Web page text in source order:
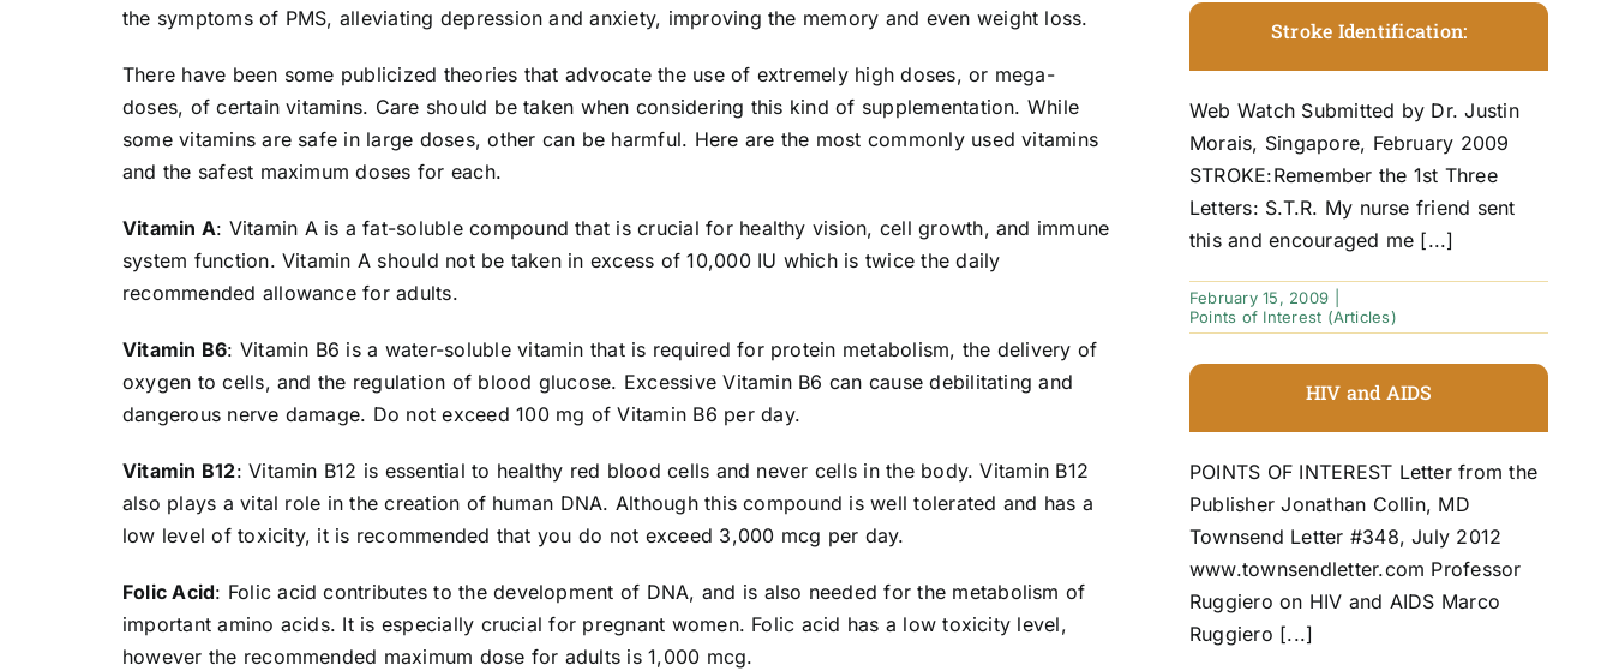
the symptoms of PMS, alleviating depression and anxiety, improving the memory and even weight loss.
There have been some publicized theories that advocate the use of extremely high doses, or mega-
doses, of certain vitamins. Care should be taken when considering this kind of supplementation. While
some vitamins are safe in large doses, other can be harmful. Here are the most commonly used vitamins
and the safest maximum doses for each.
Vitamin A: Vitamin A is a fat-soluble compound that is crucial for healthy vision, cell growth, and immune
system function. Vitamin A should not be taken in excess of 10,000 IU which is twice the daily
recommended allowance for adults.
Vitamin B6: Vitamin B6 is a water-soluble vitamin that is required for protein metabolism, the delivery of
oxygen to cells, and the regulation of blood glucose. Excessive Vitamin B6 can cause debilitating and
dangerous nerve damage. Do not exceed 100 mg of Vitamin B6 per day.
Vitamin B12: Vitamin B12 is essential to healthy red blood cells and never cells in the body. Vitamin B12
also plays a vital role in the creation of human DNA. Although this compound is well tolerated and has a
low level of toxicity, it is recommended that you do not exceed 3,000 mcg per day.
Folic Acid: Folic acid contributes to the development of DNA, and is also needed for the metabolism of
important amino acids. It is especially crucial for pregnant women. Folic acid has a low toxicity level,
however the recommended maximum dose for adults is 1,000 mcg.
Stroke Identification:
Web Watch Submitted by Dr. Justin
Morais, Singapore, February 2009
STROKE:Remember the 1st Three
Letters: S.T.R. My nurse friend sent
this and encouraged me [...]
February 15, 2009
Points of Interest (Articles)
HIV and AIDS
POINTS OF INTEREST Letter from the
Publisher Jonathan Collin, MD
Townsend Letter #348, July 2012
www.townsendletter.com Professor
Ruggiero on HIV and AIDS Marco
Ruggiero [...]